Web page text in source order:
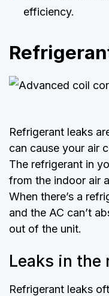
efficiency.
Refrigerant leaks
can cause your air
The refrigerant in
from the indoor air
When there’s a
and the AC can’t
out of the unit.
Leaks in
Refrigerant leaks